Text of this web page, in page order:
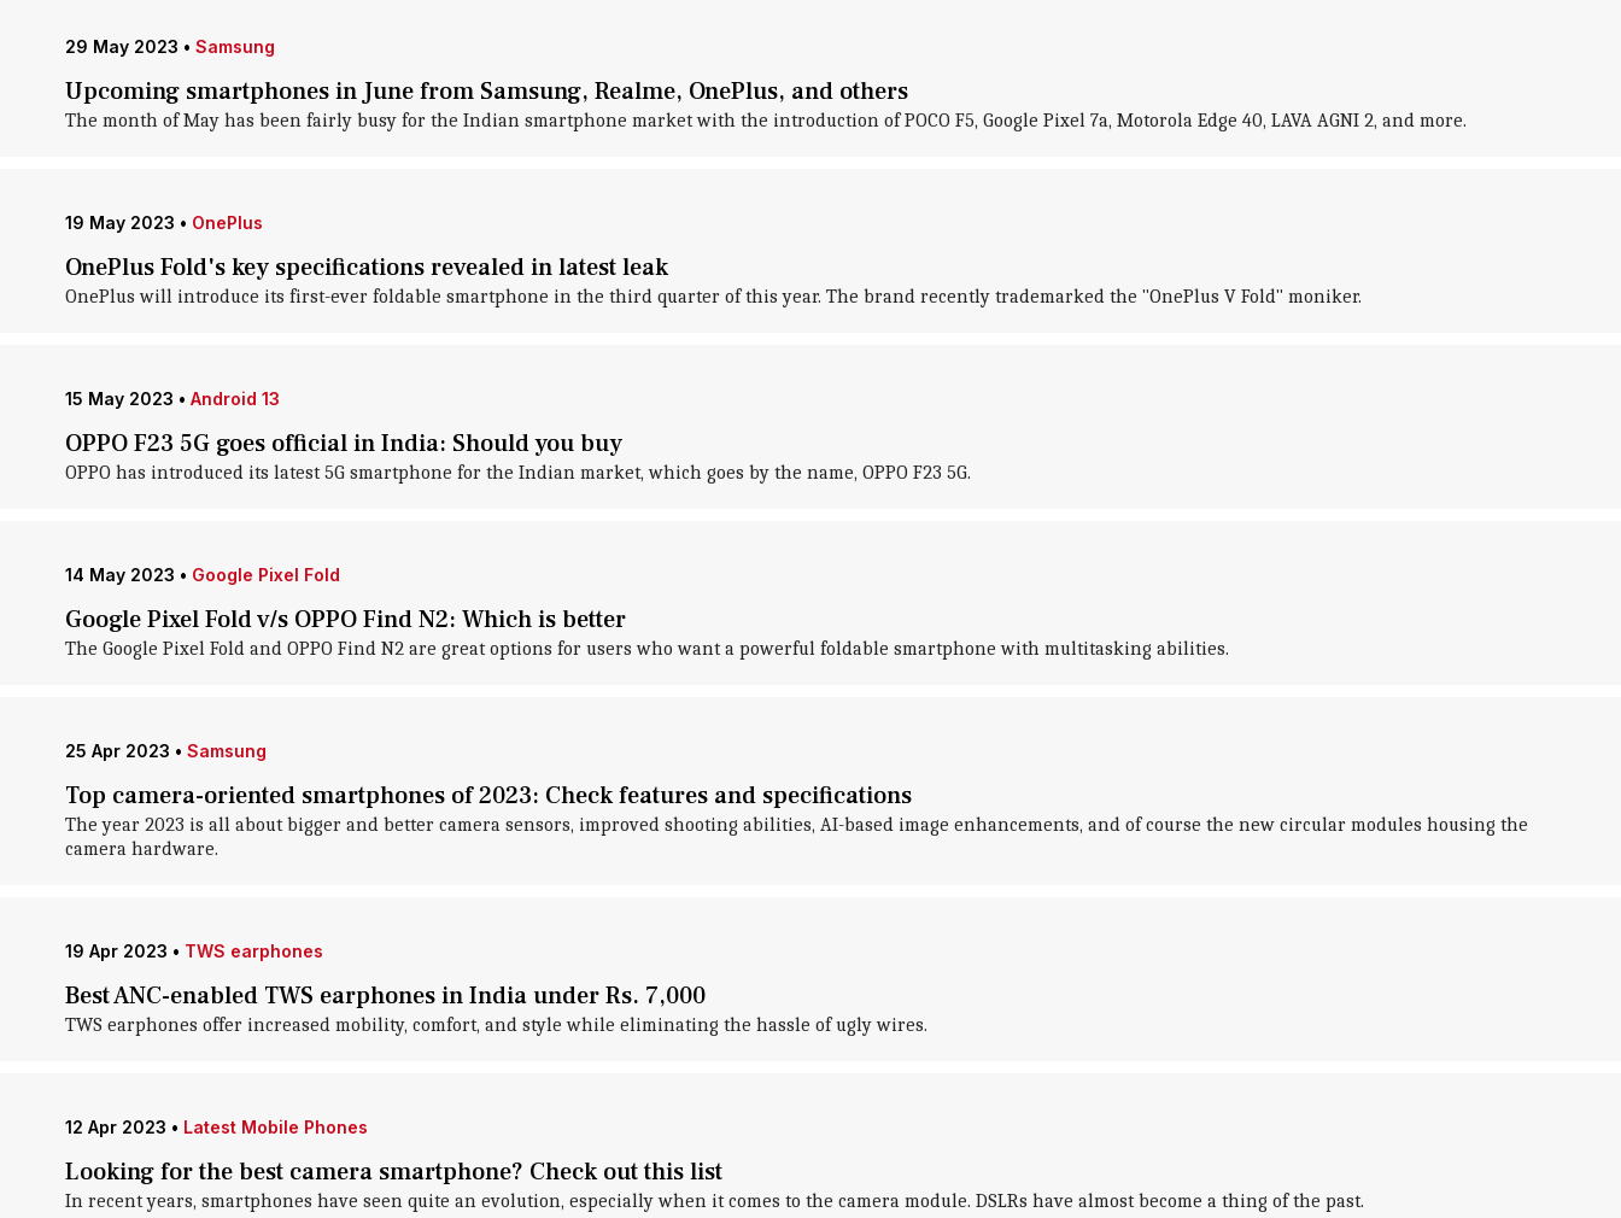
29 May 2023 • Samsung
Upcoming smartphones in June from Samsung, Realme, OnePlus, and others
The month of May has been fairly busy for the Indian smartphone market with the introduction of POCO F5, Google Pixel 7a, Motorola Edge 40, LAVA AGNI 2, and more.
19 May 2023 • OnePlus
OnePlus Fold's key specifications revealed in latest leak
OnePlus will introduce its first-ever foldable smartphone in the third quarter of this year. The brand recently trademarked the "OnePlus V Fold" moniker.
15 May 2023 • Android 13
OPPO F23 5G goes official in India: Should you buy
OPPO has introduced its latest 5G smartphone for the Indian market, which goes by the name, OPPO F23 5G.
14 May 2023 • Google Pixel Fold
Google Pixel Fold v/s OPPO Find N2: Which is better
The Google Pixel Fold and OPPO Find N2 are great options for users who want a powerful foldable smartphone with multitasking abilities.
25 Apr 2023 • Samsung
Top camera-oriented smartphones of 2023: Check features and specifications
The year 2023 is all about bigger and better camera sensors, improved shooting abilities, AI-based image enhancements, and of course the new circular modules housing the
camera hardware.
19 Apr 2023 • TWS earphones
Best ANC-enabled TWS earphones in India under Rs. 7,000
TWS earphones offer increased mobility, comfort, and style while eliminating the hassle of ugly wires.
12 Apr 2023 • Latest Mobile Phones
Looking for the best camera smartphone? Check out this list
In recent years, smartphones have seen quite an evolution, especially when it comes to the camera module. DSLRs have almost become a thing of the past.